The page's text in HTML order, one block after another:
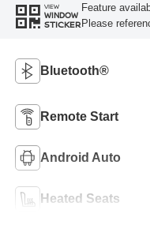
VIEW
WINDOW
STICKER
Feature
Please
Bluetooth®
Remote Start
Android Auto
Heated Seats